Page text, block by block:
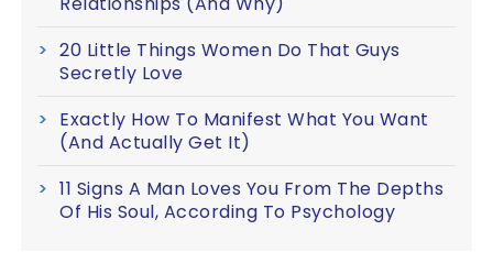
20 Little Things Women Do That Guys
Secretly Love
Exactly How To Manifest What You Want
(And Actually Get It)
11 Signs A Man Loves You From The Depths
Of His Soul, According To Psychology